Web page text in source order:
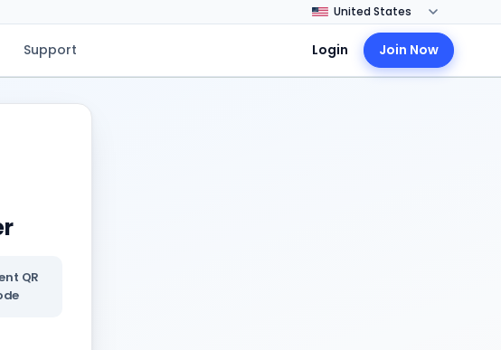
Support Login Join Now
QR